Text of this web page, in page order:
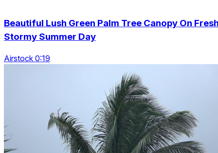
Beautiful Lush Green Palm Tree Canopy On
Stormy Summer Day
Airstock 0:19